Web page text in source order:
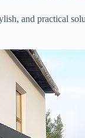
and practical